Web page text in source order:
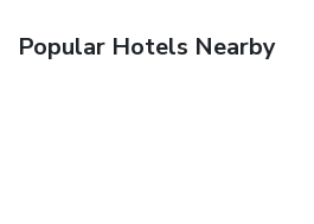
Popular Hotels Nearby